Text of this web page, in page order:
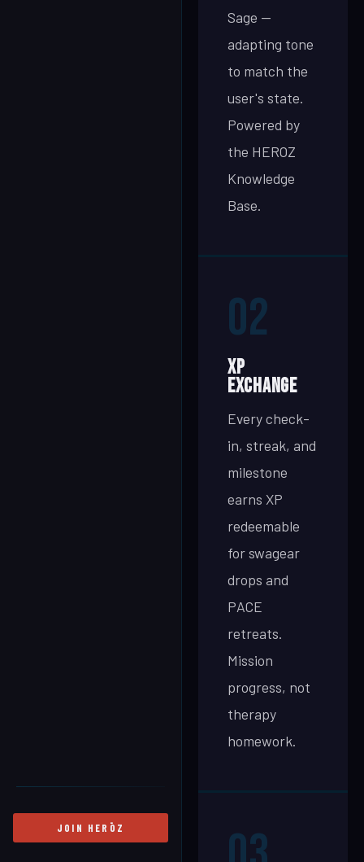
JOIN HERŌZ
Sage —
adapting tone
to match the
user's state.
Powered by
the HEROZ
Knowledge
Base.
02
XP
Exchange
Every check-
in, streak, and
milestone
earns XP
redeemable
for swagear
drops and
PACE
retreats.
Mission
progress, not
therapy
homework.